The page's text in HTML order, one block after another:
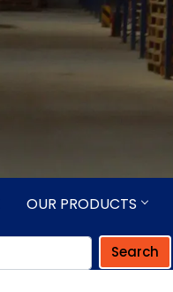
OUR PRODUCTS
Search